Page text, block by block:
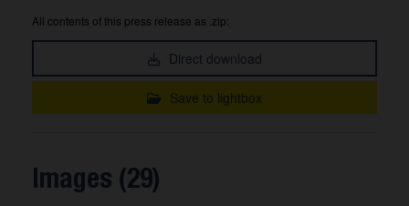
All contents of this press release as .zip:
Direct download
Save to lightbox
Images (29)